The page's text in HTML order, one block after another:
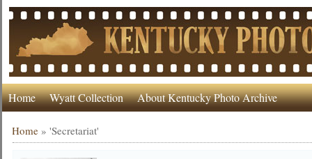
Home Wyatt Collection About Kentucky Photo Archive
Home »'Secretariat'